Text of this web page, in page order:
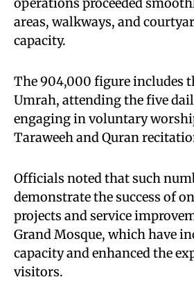
areas, walkways, and
capacity.
The 904,000 figure includes
Umrah, attending the five
engaging in voluntary
Taraweeh and Quran
Officials noted that such
demonstrate the success of
projects and service
Grand Mosque, which have
capacity and enhanced the
visitors.